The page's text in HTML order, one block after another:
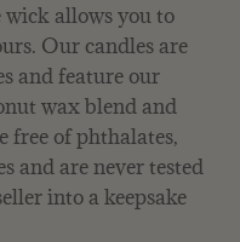
wick allows you to
Our candles are
and feature our
wax blend and
free of phthalates,
and are never tested
into a keepsake